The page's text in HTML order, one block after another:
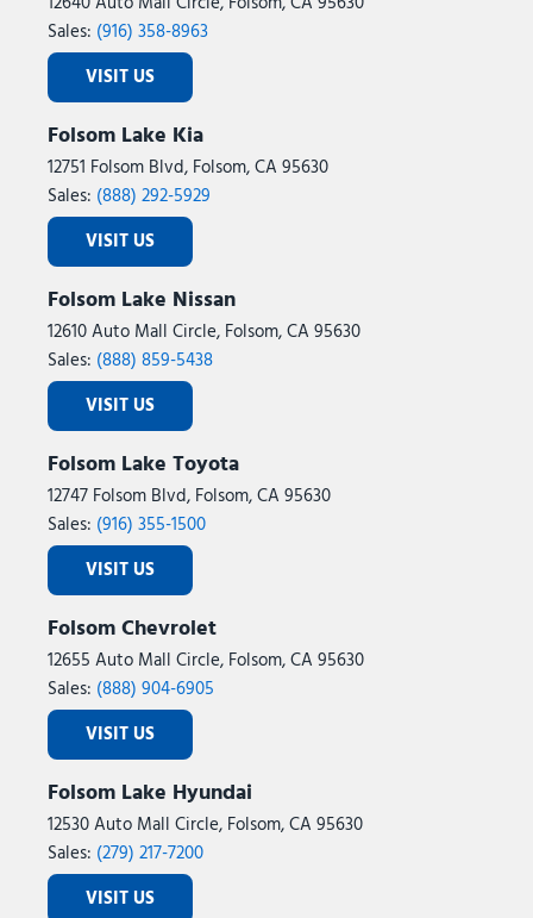
Sales: (916) 358-8963
VISIT US
Folsom Lake Kia
12751 Folsom Blvd, Folsom, CA 95630
Sales: (888) 292-5929
VISIT US
Folsom Lake Nissan
12610 Auto Mall Circle, Folsom, CA 95630
Sales: (888) 859-5438
VISIT US
Folsom Lake Toyota
12747 Folsom Blvd, Folsom, CA 95630
Sales: (916) 355-1500
VISIT US
Folsom Chevrolet
12655 Auto Mall Circle, Folsom, CA 95630
Sales: (888) 904-6905
VISIT US
Folsom Lake Hyundai
12530 Auto Mall Circle, Folsom, CA 95630
Sales: (279) 217-7200
VISIT US